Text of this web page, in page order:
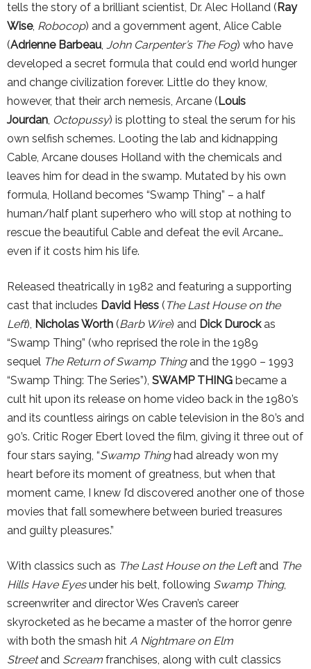
tells the story of a brilliant scientist, Dr. Alec Holland (Ray
Wise, Robocop) and a government agent, Alice Cable
(Adrienne Barbeau, John Carpenter’s The Fog) who have
developed a secret formula that could end world hunger
and change civilization forever. Little do they know,
however, that their arch nemesis, Arcane (Louis
Jourdan, Octopussy) is plotting to steal the serum for his
own selfish schemes. Looting the lab and kidnapping
Cable, Arcane douses Holland with the chemicals and
leaves him for dead in the swamp. Mutated by his own
formula, Holland becomes “Swamp Thing” – a half
human/half plant superhero who will stop at nothing to
rescue the beautiful Cable and defeat the evil Arcane…
even if it costs him his life.
Released theatrically in 1982 and featuring a supporting
cast that includes David Hess ( The Last House on the
Left), Nicholas Worth (Barb Wire) and Dick Durockas
“Swamp Thing” (who reprised the role in the 1989
sequel The Return of Swamp Thingand the 1990 – 1993
“Swamp Thing: The Series”), SWAMP THING became a
cult hit upon its release on home video back in the 1980’s
and its countless airings on cable television in the 80’s and
90’s. Critic Roger Ebert loved the film, giving it three out of
four stars saying, “Swamp Thinghad already won my
heart before its moment of greatness, but when that
moment came, I knew I’d discovered another one of those
movies that fall somewhere between buried treasures
and guilty pleasures.”
With classics such as The Last House on the Leftand The
Hills Have Eyesunder his belt, following Swamp Thing,
screenwriter and director Wes Craven’s career
skyrocketed as he became a master of the horror genre
with both the smash hit A Nightmare on Elm
Streetand Scream franchises, along with cult classics